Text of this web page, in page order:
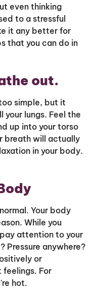
even thinking
to a stressful
it any better for
that you can do in
out.
simple, but it
your lungs. Feel the
up into your torso
breath will actually
in your body.
Your body
While you
attention to your
Pressure anywhere?
or
For
hot.